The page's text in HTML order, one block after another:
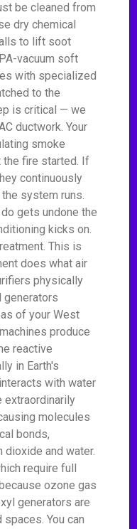
be cleaned from
dry chemical
to lift soot
vacuum soft
with specialized
to the
is critical — we
ductwork. Your
smoke
fire started. If
continuously
system runs.
gets undone the
kicks on.
This is
does what air
physically
generators
of your West
produce
reactive
in Earth's
with water
extraordinarily
molecules
bonds,
dioxide and water.
require full
ozone gas
generators are
You can